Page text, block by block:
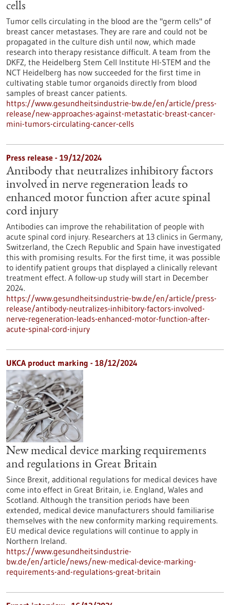
cells
Tumor cells circulating in the blood are the "germ cells" of
breast cancer metastases. They are rare and could not be
propagated in the culture dish until now, which made
research into therapy resistance difficult. A team from the
DKFZ, the Heidelberg Stem Cell Institute HI-STEM and the
NCT Heidelberg has now succeeded for the first time in
cultivating stable tumor organoids directly from blood
samples of breast cancer patients.
https://www.gesundheitsindustrie-bw.de/en/article/press-
release/new-approaches-against-metastatic-breast-cancer-
mini-tumors-circulating-cancer-cells
Press release - 19/12/2024
Antibody that neutralizes inhibitory factors
involved in nerve regeneration leads to
enhanced motor function after acute spinal
cord injury
Antibodies can improve the rehabilitation of people with
acute spinal cord injury. Researchers at 13 clinics in Germany,
Switzerland, the Czech Republic and Spain have investigated
this with promising results. For the first time, it was possible
to identify patient groups that displayed a clinically relevant
treatment effect. A follow-up study will start in December
2024.
https://www.gesundheitsindustrie-bw.de/en/article/press-
release/antibody-neutralizes-inhibitory-factors-involved-
nerve-regeneration-leads-enhanced-motor-function-after-
acute-spinal-cord-injury
UKCA product marking - 18/12/2024
New medical device marking requirements
and regulations in Great Britain
Since Brexit, additional regulations for medical devices have
come into effect in Great Britain, i.e. England, Wales and
Scotland. Although the transition periods have been
extended, medical device manufacturers should familiarise
themselves with the new conformity marking requirements.
EU medical device regulations will continue to apply in
Northern Ireland.
https://www.gesundheitsindustrie-
bw.de/en/article/news/new-medical-device-marking-
requirements-and-regulations-great-britain